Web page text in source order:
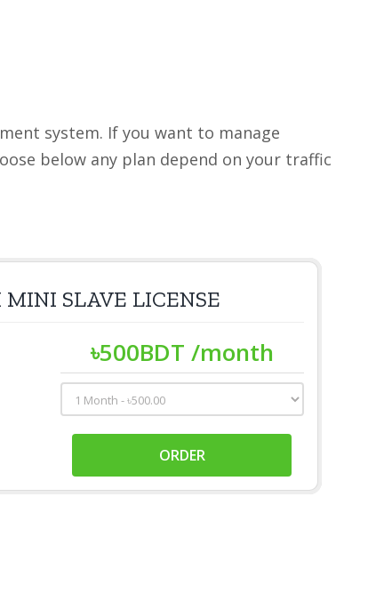
system. If you want to manage
below any plan depend on your traffic
MINI SLAVE LICENSE
৳500BDT /month
ORDER